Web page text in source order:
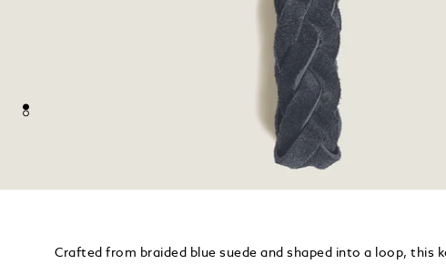
Crafted from braided blue suede and shaped into a loop, this